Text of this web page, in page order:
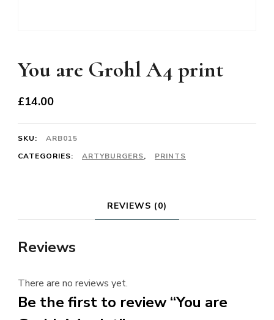
You are Grohl A4 print
£14.00
SKU:
ARB015
CATEGORIES:
ARTYBURGERS, PRINTS
REVIEWS (0)
Reviews
There are no reviews yet.
Be the first to review “You are